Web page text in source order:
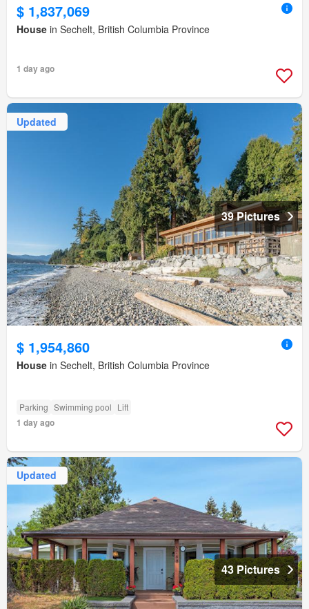
$ 1,837,069
House in Sechelt, British Columbia Province
1 day ago
Updated
39 Pictures
$ 1,954,860
House in Sechelt, British Columbia Province
Parking Swimming pool Lift
1 day ago
Updated
43 Pictures